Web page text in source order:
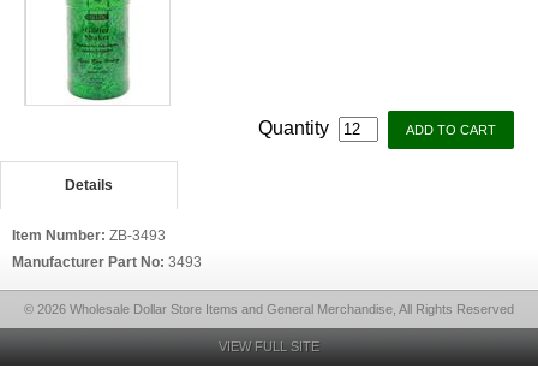
Quantity
Details
Item Number: ZB-3493
Manufacturer Part No: 3493
© 2026 Wholesale Dollar Store Items and General Merchandise, All Rights Reserved
VIEW FULL SITE